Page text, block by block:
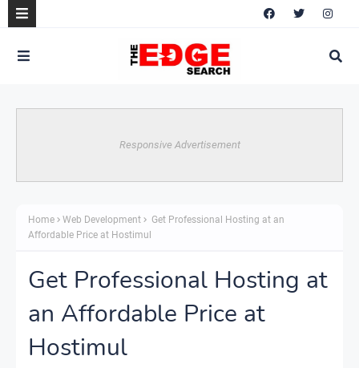
Responsive Advertisement
Home Web Development
Get Professional Hosting at an
Affordable Price at Hostimul
Get Professional Hosting at
an Affordable Price at
Hostimul